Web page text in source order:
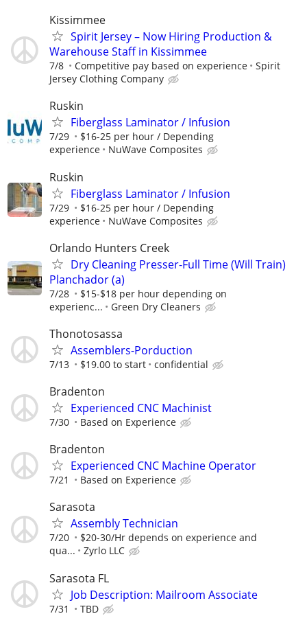
Kissimmee
Spirit Jersey – Now Hiring Production &
Warehouse Staff in Kissimmee
7/8 Competitive pay based on experience
Spirit
Jersey Clothing Company
Ruskin
Fiberglass Laminator / Infusion
7/29
$16-25 per hour / Depending
experience
NuWave Composites
Ruskin
Fiberglass Laminator / Infusion
7/29
$16-25 per hour / Depending
experience
NuWave Composites
Orlando Hunters Creek
Dry Cleaning Presser-Full Time (Will Train)
Planchador (a)
7/28
$15-$18 per hour depending on
experienc...
Green Dry Cleaners
Thonotosassa
Assemblers-Porduction
7/13 $19.00 to start confidential
Bradenton
Experienced CNC Machinist
7/30 Based on Experience
Bradenton
Experienced CNC Machine Operator
7/21 Based on Experience
Sarasota
Assembly Technician
7/20
$20-30/Hr depends on experience and
qua...
Zyrlo LLC
Sarasota FL
Job Description: Mailroom Associate
7/31 TBD